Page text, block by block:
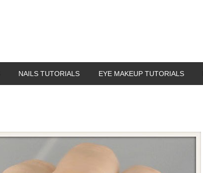
NAILS TUTORIALS EYE MAKEUP TUTORIALS